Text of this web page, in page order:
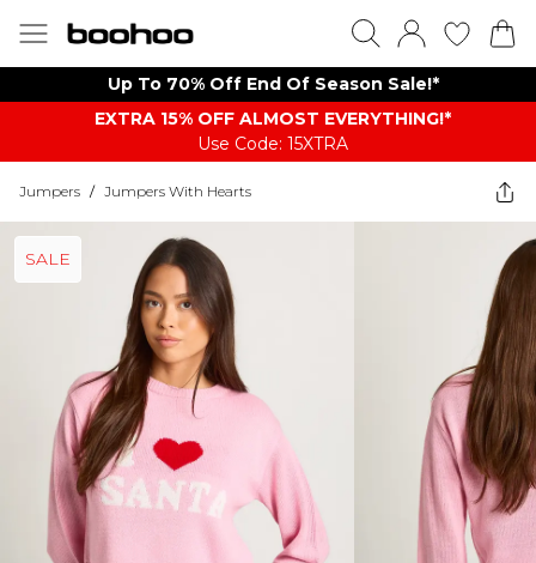
Up To 70% Off End Of Season Sale!*
EXTRA 15% OFF ALMOST EVERYTHING​​​!*
Use Code: 15XTRA
Jumpers / Jumpers With Hearts
SALE